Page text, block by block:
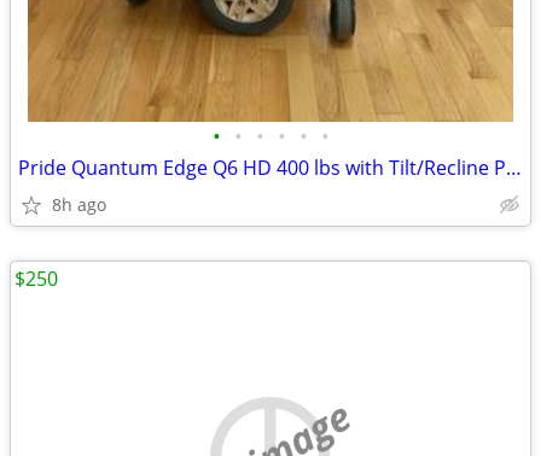
• • • • • •
Pride Quantum Edge Q6 HD 400 lbs with Tilt/Recline Power Wheelchair
8h ago
$250